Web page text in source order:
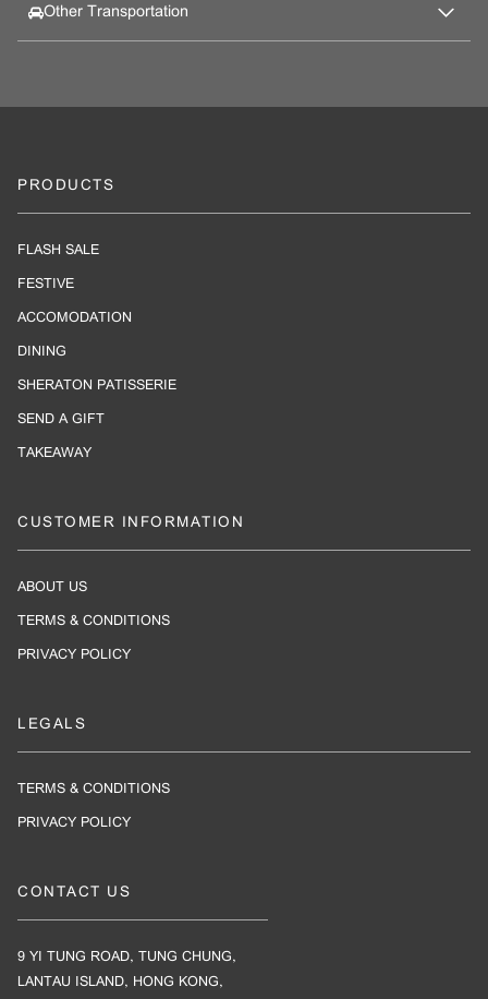
Other Transportation
PRODUCTS
FLASH SALE
FESTIVE
ACCOMODATION
DINING
SHERATON PATISSERIE
SEND A GIFT
TAKEAWAY
CUSTOMER INFORMATION
ABOUT US
TERMS & CONDITIONS
PRIVACY POLICY
LEGALS
TERMS & CONDITIONS
PRIVACY POLICY
CONTACT US
9 YI TUNG ROAD, TUNG CHUNG,
LANTAU ISLAND, HONG KONG,